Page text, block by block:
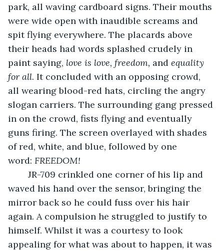
park, all waving cardboard signs. Their mouths
were wide open with inaudible screams and
spit flying everywhere. The placards above
their heads had words splashed crudely in
paint saying, love is love, freedom, and equality
for all. It concluded with an opposing crowd,
all wearing blood-red hats, circling the angry
slogan carriers. The surrounding gang pressed
in on the crowd, fists flying and eventually
guns firing. The screen overlayed with shades
of red, white, and blue, followed by one
word: FREEDOM!
waved his hand over the sensor, bringing the
mirror back so he could fuss over his hair
again. A compulsion he struggled to justify to
himself. Whilst it was a courtesy to look
appealing for what was about to happen, it was